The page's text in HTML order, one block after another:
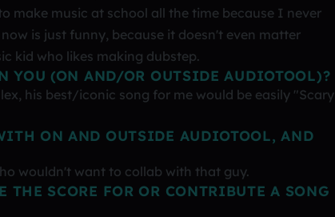
make music at school all the time because I never
is just funny, because it doesn't even matter
kid who likes making dubstep.
YOU (ON AND/OR OUTSIDE AUDIOTOOL)?
his best/iconic song for me would be easily "Scary
ON AND OUTSIDE AUDIOTOOL, AND
wouldn't want to collab with that guy.
SCORE FOR OR CONTRIBUTE A SONG